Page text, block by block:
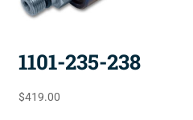
1101-235-238
$419.00